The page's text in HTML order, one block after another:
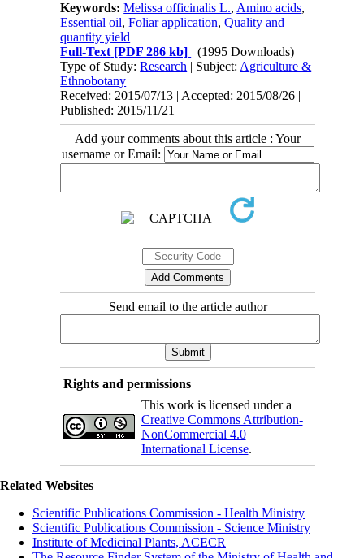
Keywords:Melissa officinalis L., Amino acids,
Essential oil,Foliar application,Quality and
quantity yield
Full-Text [PDF 286 kb]
(1995 Downloads)
Type of Study:Research | Subject: Agriculture &
Ethnobotany
Received: 2015/07/13 | Accepted: 2015/08/26 |
Published: 2015/11/21
Add your comments about this article : Your
username or Email:
Send email to the article author
Rights and permissions
This work is licensed under a
Creative Commons Attribution-
NonCommercial 4.0
International License.
Related Websites
Scientific Publications Commission - Health Ministry
Scientific Publications Commission - Science Ministry
Institute of Medicinal Plants, ACECR